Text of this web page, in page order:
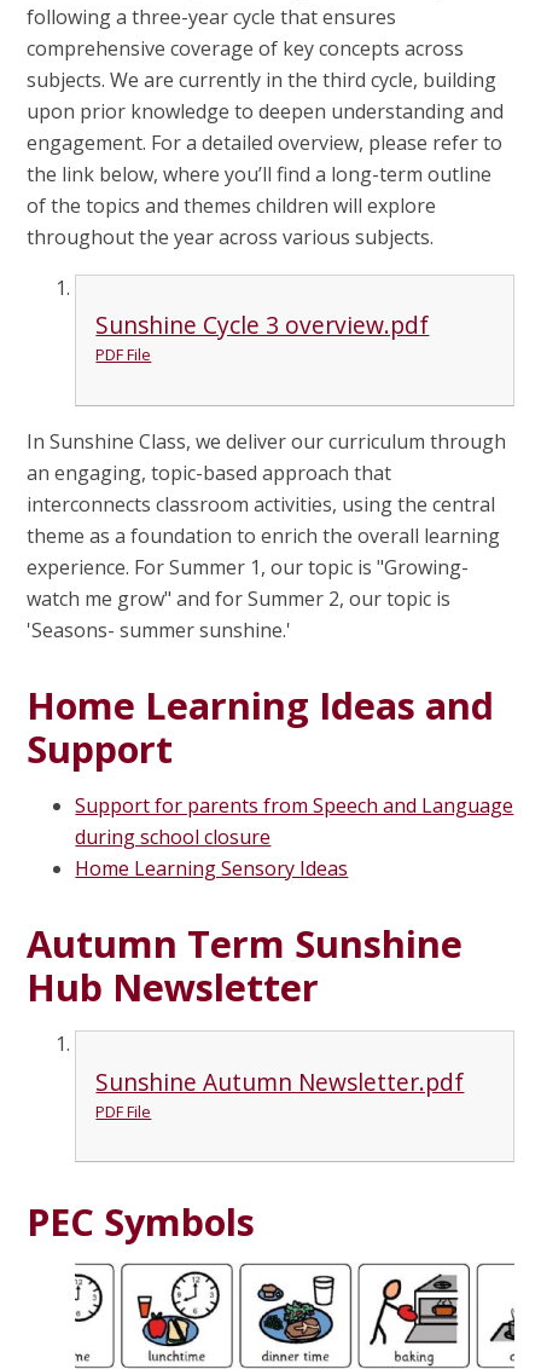
following a three-year cycle that ensures
comprehensive coverage of key concepts across
subjects. We are currently in the third cycle, building
upon prior knowledge to deepen understanding and
engagement. For a detailed overview, please refer to
the link below, where you’ll find a long-term outline
of the topics and themes children will explore
throughout the year across various subjects.
Sunshine Cycle 3 overview.pdf
PDF File
In Sunshine Class, we deliver our curriculum through
an engaging, topic-based approach that
interconnects classroom activities, using the central
theme as a foundation to enrich the overall learning
experience. For Summer 1, our topic is "Growing-
watch me grow" and for Summer 2, our topic is
'Seasons- summer sunshine.'
Home Learning Ideas and
Support
Support for parents from Speech and Language
during school closure
Home Learning Sensory Ideas
Autumn Term Sunshine
Hub Newsletter
Sunshine Autumn Newsletter.pdf
PDF File
PEC Symbols